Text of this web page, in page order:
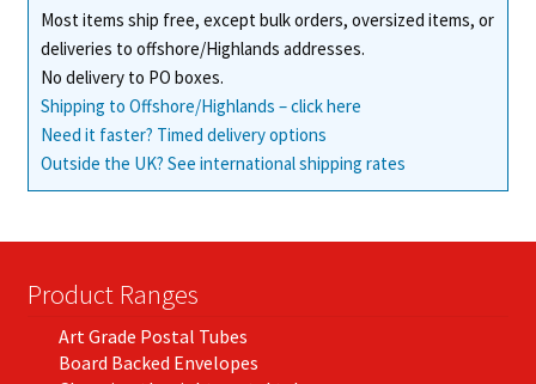
the
product
Most items ship free, except bulk orders, oversized items, or
deliveries to offshore/Highlands addresses.
No delivery to PO boxes.
Shipping to Offshore/Highlands – click here
Need it faster? Timed delivery options
Outside the UK? See international shipping rates
Product Ranges
Art Grade Postal Tubes
Board Backed Envelopes